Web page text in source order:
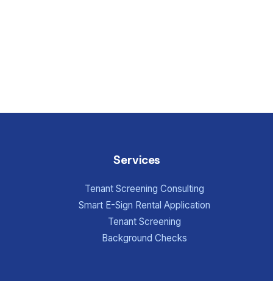
Services
Tenant Screening Consulting
Smart E-Sign Rental Application
Tenant Screening
Background Checks